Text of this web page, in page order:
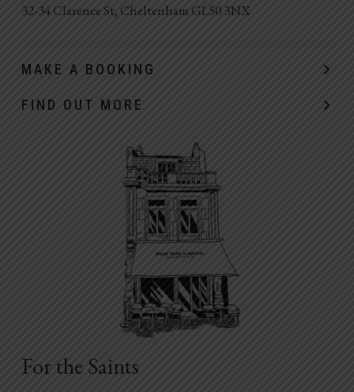
32-34 Clarence St, Cheltenham GL50 3NX
MAKE A BOOKING
FIND OUT MORE
For the Saints